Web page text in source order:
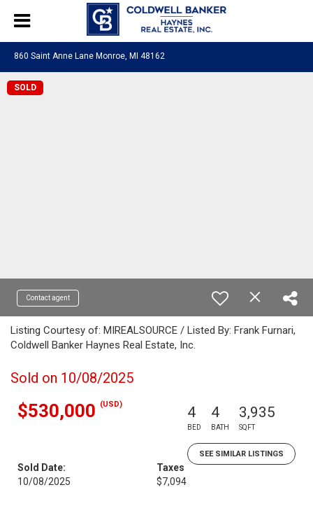
860 Saint Anne Lane Monroe, MI 48162
SOLD
Contact agent
Listing Courtesy of: MIREALSOURCE / Listed By: Frank Furnari,
Coldwell Banker Haynes Real Estate, Inc.
Sold on 10/08/2025
$530,000 (USD) 4
BED
4
BATH
3,935
SQFT
SEE SIMILAR LISTINGS
Sold Date:
10/08/2025
Taxes
$7,094